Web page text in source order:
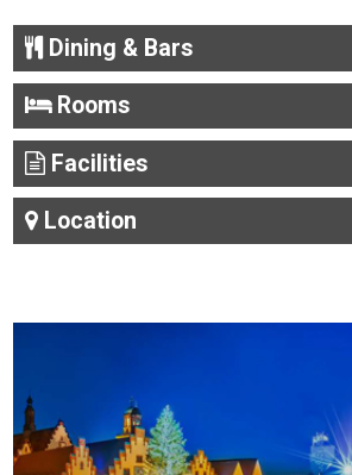
Dining & Bars
Rooms
Facilities
Location